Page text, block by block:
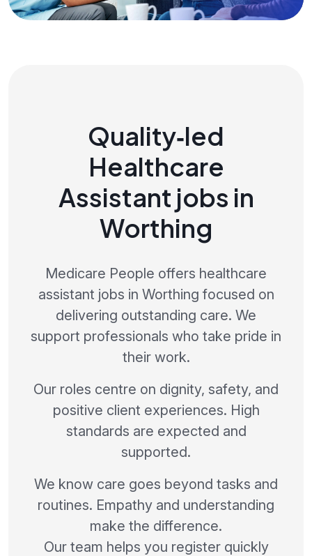
Quality‑led
Healthcare
Assistant jobs in
Worthing
Medicare People offers healthcare
assistant jobs in Worthing focused on
delivering outstanding care. We
support professionals who take pride in
their work.
Our roles centre on dignity, safety, and
positive client experiences. High
standards are expected and
supported.
We know care goes beyond tasks and
routines. Empathy and understanding
make the difference.
Our team helps you register quickly